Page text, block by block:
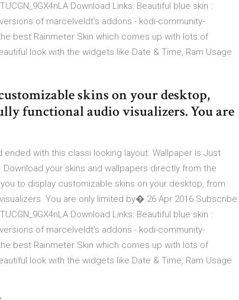
Download Links: Beautiful blue skin :
of marcelveldt's addons - kodi-community-
best Rainmeter Skin which comes up with lots of
look with the widgets like Date & Time, Ram Usage
skins on your desktop,
functional audio visualizers. You are
with this classi looking layout. Wallpaper is Just
your skins and wallpapers directly from the
to display customizable skins on your desktop, from
You are only limited by� 26 Apr 2016 Subscribe:
Download Links: Beautiful blue skin :
of marcelveldt's addons - kodi-community-
best Rainmeter Skin which comes up with lots of
look with the widgets like Date & Time, Ram Usage